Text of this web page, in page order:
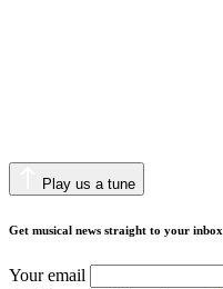
Play us a tune
Get musical news straight to your inbox
Your email